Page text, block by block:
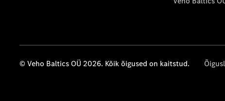
© Veho Baltics OÜ 2026. Kõik õigused on kaitstud.